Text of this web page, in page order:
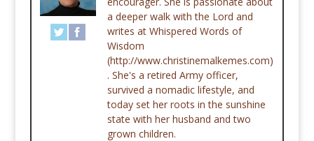
a deeper walk with the Lord and
writes at Whispered Words of
Wisdom
(http://www.christinemalkemes.com)
. She's a retired Army officer,
survived a nomadic lifestyle, and
today set her roots in the sunshine
state with her husband and two
grown children.